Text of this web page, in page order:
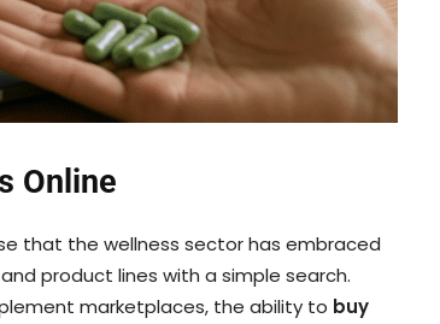
Online
that the wellness sector has embraced
product lines with a simple search.
marketplaces, the ability to buy